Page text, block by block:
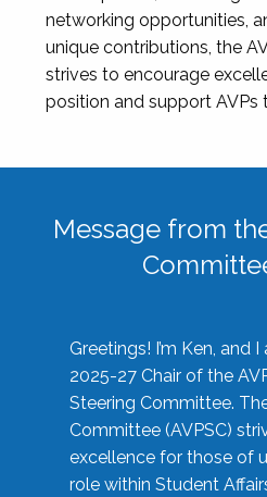
networking opportunities,
unique contributions, the
strives to encourage
position and support AVPs
Message from
Greetings! I’m Ken, and
2025-27 Chair of the
Steering Committee.
Committee (AVPSC)
excellence for those of
role within Student